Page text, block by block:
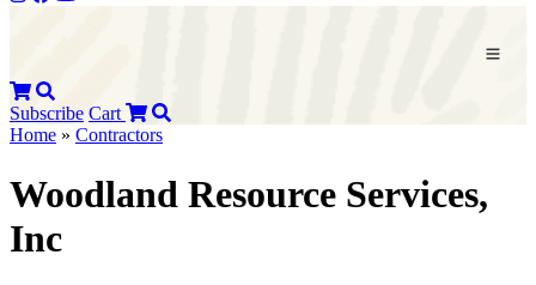
Subscribe Cart
Home » Contractors
Woodland Resource Services,
Inc